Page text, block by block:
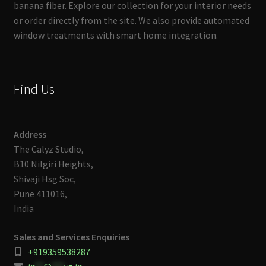
banana fiber. Explore our collection for your interior needs
or order directly from the site. We also provide automated
window treatments with smart home integration.
Find Us
Address
The Calyz Studio,
B10 Nilgiri Heights,
Shivaji Hsg Soc,
Pune 411016,
India
Sales and Services Enquiries
+919359538287